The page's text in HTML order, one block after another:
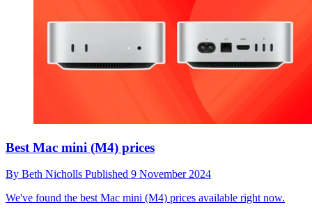
Best Mac mini (M4) prices
By Beth Nicholls Published 9 November 2024
We've found the best Mac mini (M4) prices available right now.